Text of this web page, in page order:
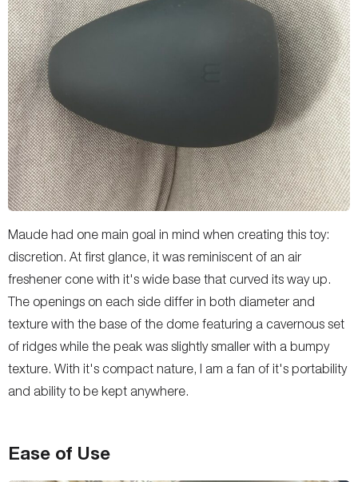
Maude had one main goal in mind when creating this toy:
discretion. At first glance, it was reminiscent of an air
freshener cone with it's wide base that curved its way up.
The openings on each side differ in both diameter and
texture with the base of the dome featuring a cavernous set
of ridges while the peak was slightly smaller with a bumpy
texture. With it's compact nature, I am a fan of it's portability
and ability to be kept anywhere.
Ease of Use